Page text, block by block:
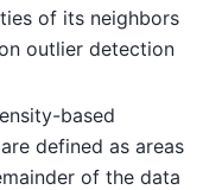
of its neighbors
outlier detection
based
defined as areas
of the data